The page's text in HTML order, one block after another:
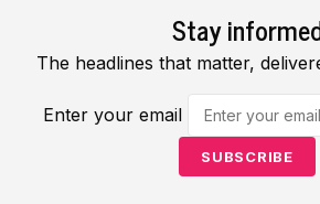
Stay
The headlines that matter,
Enter your email
SUBSCRIBE